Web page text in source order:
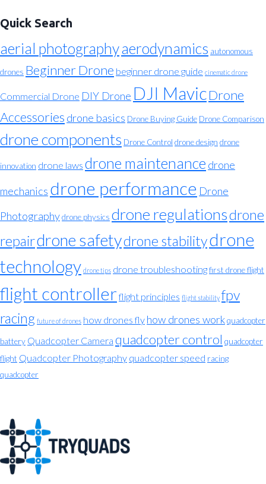
Quick Search
aerial photographyaerodynamics autonomous
drones Beginner Drone beginner drone guide cinematic drone
Commercial Drone DIY Drone DJI MavicDrone
Accessories drone basics Drone Buying Guide Drone Comparison
drone components Drone Control drone design drone
innovation drone laws drone maintenance drone
mechanics drone performance Drone
Photographydrone physics drone regulationsdrone
repairdrone safetydrone stabilitydrone
technology drone tips drone troubleshootingfirst drone flight
flight controllerflight principles flight stability fpv
racing future of drones how drones fly how drones workquadcopter
battery Quadcopter Camera quadcopter control quadcopter
flight Quadcopter Photography quadcopter speed racing
quadcopter